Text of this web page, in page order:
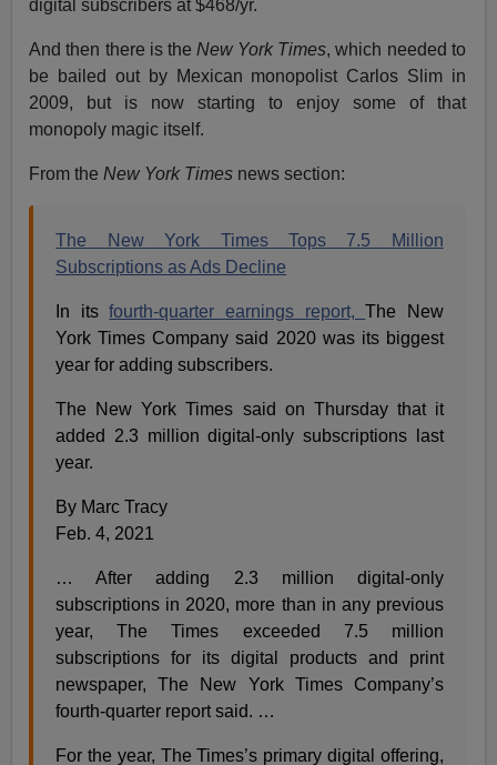
digital subscribers at $468/yr.
And then there is the New York Times, which needed to
be bailed out by Mexican monopolist Carlos Slim in
2009, but is now starting to enjoy some of that
monopoly magic itself.
From theNew York Times news section:
The New York Times Tops 7.5 Million
Subscriptions as Ads Decline
In itsfourth-quarter earnings report,The New
York Times Company said 2020 was its biggest
year for adding subscribers.
The New York Times said on Thursday that it
added 2.3 million digital-only subscriptions last
year.
By Marc Tracy
Feb. 4, 2021
… After adding 2.3 million digital-only
subscriptions in 2020, more than in any previous
year, The Times exceeded 7.5 million
subscriptions for its digital products and print
newspaper, The New York Times Company’s
fourth-quarter report said. …
For the year, The Times’s primary digital offering,